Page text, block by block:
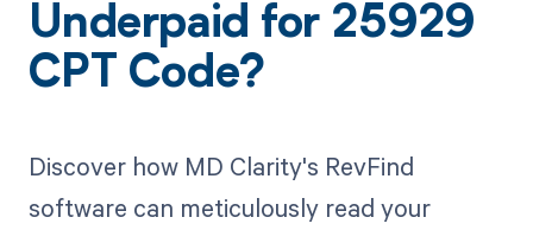
Underpaid for 25929
CPT Code?
Discover how MD Clarity's RevFind
software can meticulously read your